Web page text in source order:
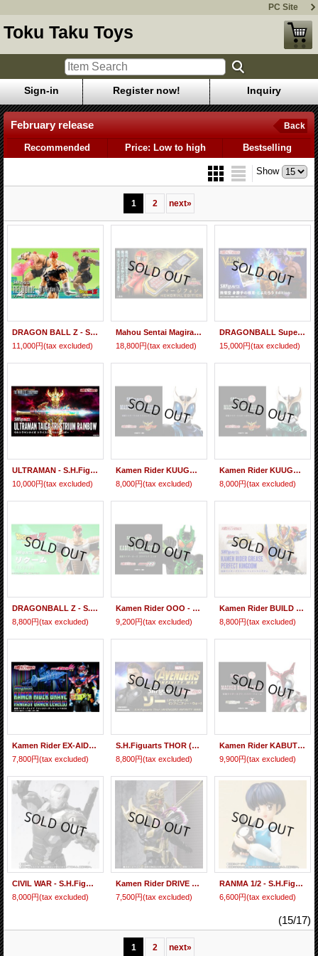
PC Site
Toku Taku Toys
Sign-in Register now! Inquiry
February release Back
Recommended Price: Low to high Bestselling
Show
1 2 next»
DRAGON BALL Z - S.H.Figuarts RECOOME 『February 2026 release』
11,000円(tax excluded)
Mahou Sentai Magiranger Magi Phone -MEMORIAL EDITION-『February 2026 release』
18,800円(tax excluded)
DRAGONBALL Super - S.H.Figuarts SON GOKU Ultra Instinct -TOYOTAROU Edition- 『February 2024 release』
15,000円(tax excluded)
ULTRAMAN - S.H.Figuarts Ultraman TAIGA Tri-Strium Rainbow『February 2022 release』
10,000円(tax excluded)
Kamen Rider KUUGA - S.H.Figuarts (Shinkocchou Seihou) Kamen Rider KUUGA Dragon Form 『February 2021 release』
8,000円(tax excluded)
Kamen Rider KUUGA - S.H.Figuarts (Shinkocchou Seihou) Kamen Rider KUUGA Pegasus Form 『February 2021 release』
8,000円(tax excluded)
DRAGONBALL Z - S.H.Figuarts RECOOME 『February 2021 release』
8,800円(tax excluded)
Kamen Rider OOO - S.H.Figuarts (Shinkocchou Seihou) Kamen Rider OOO Gatakiriba Combo 『February 2020 release』
9,200円(tax excluded)
Kamen Rider BUILD - S.H.Figuarts Kamen Rider GREASE Perfect Kingdom 『February 2020 release』
8,800円(tax excluded)
Kamen Rider EX-AID - S.H.Figuarts Kamen Rider BRAVE Fantasy Gamer Level 50『February 2019 release』
7,800円(tax excluded)
S.H.Figuarts THOR (Avengers : Infinity War) 『February 2019 release』
8,800円(tax excluded)
Kamen Rider KABUTO - S.H.Figuarts Kamen Rider KABUTO Hyper Form 『February 2018 release』
9,900円(tax excluded)
CIVIL WAR - S.H.Figuarts WAR MACHINE Mark 3 『February 2017 release』
8,000円(tax excluded)
Kamen Rider DRIVE - S.H.Figuarts Super MASHIN CHASER 『February 2017 release』
7,500円(tax excluded)
RANMA 1/2 - S.H.Figuarts Tendo Akane 『February 2017 release』
6,600円(tax excluded)
(15/17)
1 2 next»